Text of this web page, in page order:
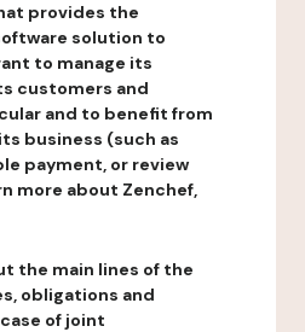
provides the
solution to
to manage its
customers and
and to benefit from
business (such as
payment, or review
more about Zenchef,
the main lines of the
obligations and
of joint